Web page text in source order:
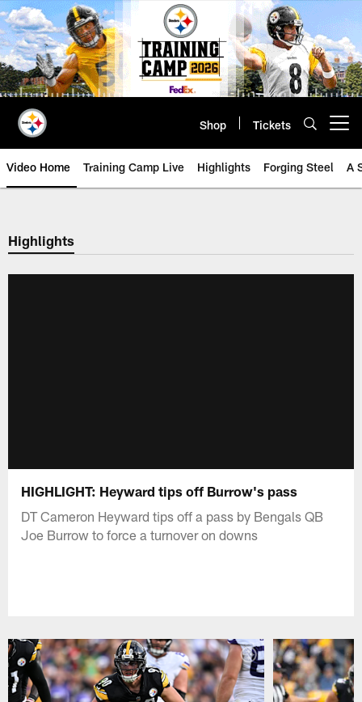
Skip
to
main
content
Shop Tickets
Video Home Training Camp Live Highlights Forging Steel A
Highlights
HIGHLIGHT: Heyward tips off Burrow's pass
DT Cameron Heyward tips off a pass by Bengals QB
Joe Burrow to force a turnover on downs